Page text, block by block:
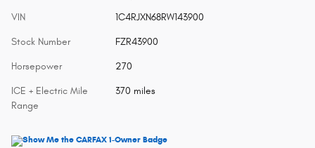
VIN 1C4RJXN68RW143900
Stock Number FZR43900
Horsepower 270
ICE + Electric Mile
Range
370 miles